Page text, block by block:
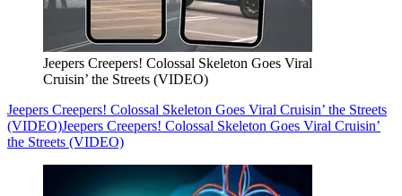
Jeepers Creepers! Colossal Skeleton Goes Viral
Cruisin’ the Streets (VIDEO)
Jeepers Creepers! Colossal Skeleton Goes Viral Cruisin’ the Streets
(VIDEO)Jeepers Creepers! Colossal Skeleton Goes Viral Cruisin’
the Streets (VIDEO)